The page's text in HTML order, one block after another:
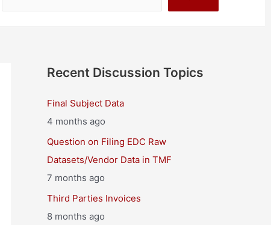
Recent Discussion Topics
Final Subject Data
4 months ago
Question on Filing EDC Raw
Datasets/Vendor Data in TMF
7 months ago
Third Parties Invoices
8 months ago